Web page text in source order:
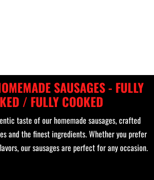
SAUSAGES - FULLY
/ FULLY COOKED
taste of our homemade sausages, crafted
and the finest ingredients. Whether you prefer
our sausages are perfect for any occasion.